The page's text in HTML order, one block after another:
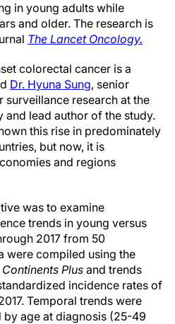
in young adults while
and older. The research is
The Lancet Oncology.
colorectal cancer is a
Dr. Hyuna Sung, senior
surveillance research at the
and lead author of the study.
this rise in predominately
but now, it is
and regions
was to examine
trends in young versus
2017 from 50
were compiled using the
Plus and trends
incidence rates of
Temporal trends were
age at diagnosis (25-49